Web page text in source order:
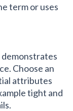
term or uses
Choose an
attributes
tight and